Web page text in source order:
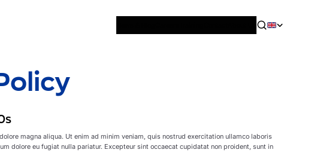
magna aliqua. Ut enim ad minim veniam, quis nostrud exercitation ullamco laboris
dolore eu fugiat nulla pariatur. Excepteur sint occaecat cupidatat non proident, sunt in